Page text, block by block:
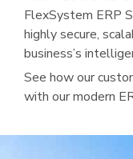
FlexSystem ERP
highly secure,
business’s
See how our
with our modern